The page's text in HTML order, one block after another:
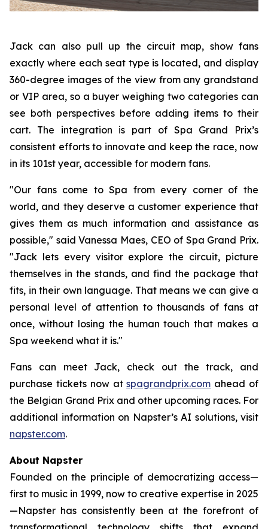
Jack can also pull up the circuit map, show fans
exactly where each seat type is located, and display
360-degree images of the view from any grandstand
or VIP area, so a buyer weighing two categories can
see both perspectives before adding items to their
cart. The integration is part of Spa Grand Prix’s
consistent efforts to innovate and keep the race, now
in its 101st year, accessible for modern fans.
"Our fans come to Spa from every corner of the
world, and they deserve a customer experience that
gives them as much information and assistance as
possible," said Vanessa Maes, CEO of Spa Grand Prix.
"Jack lets every visitor explore the circuit, picture
themselves in the stands, and find the package that
fits, in their own language. That means we can give a
personal level of attention to thousands of fans at
once, without losing the human touch that makes a
Spa weekend what it is."
Fans can meet Jack, check out the track, and
purchase tickets now atspagrandprix.com ahead of
the Belgian Grand Prix and other upcoming races. For
additional information on Napster’s AI solutions, visit
napster.com.
About Napster
Founded on the principle of democratizing access—
first to music in 1999, now to creative expertise in 2025
—Napster has consistently been at the forefront of